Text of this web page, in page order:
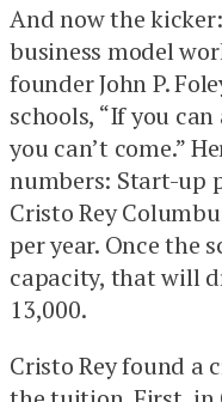
And now the
business model
founder John P.
schools, “If you
you can’t come.”
numbers: Start-up
Cristo Rey
per year. Once the
capacity, that will
13,000.
Cristo Rey found a